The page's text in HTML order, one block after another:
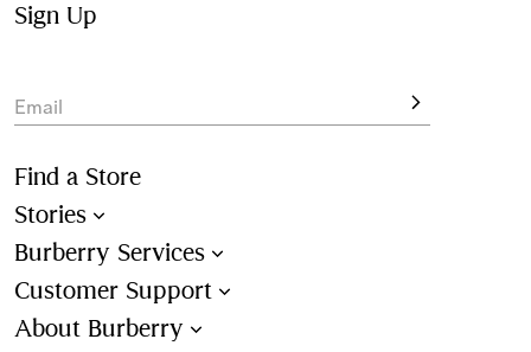
Sign Up
Email
Find a Store
Stories
Burberry Services
Customer Support
About Burberry